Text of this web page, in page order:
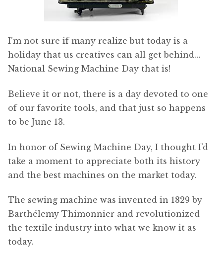
I’m not sure if many realize but today is a
holiday that us creatives can all get behind…
National Sewing Machine Day that is!
Believe it or not, there is a day devoted to one
of our favorite tools, and that just so happens
to be June 13.
In honor of Sewing Machine Day, I thought I’d
take a moment to appreciate both its history
and the best machines on the market today.
The sewing machine was invented in 1829 by
Barthélemy Thimonnier and revolutionized
the textile industry into what we know it as
today.